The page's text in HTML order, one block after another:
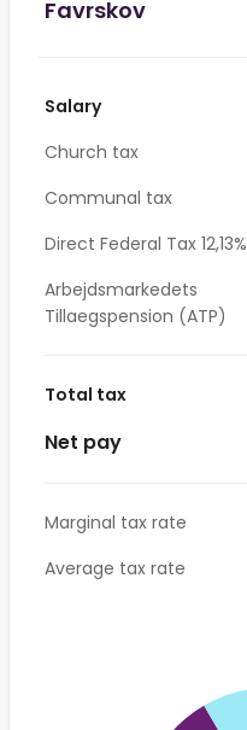
Favrskov
Salary
Church tax
Communal tax
Direct Federal Tax 12,13%
Arbejdsmarkedets
Tillaegspension (ATP)
Total tax
Net pay
Marginal tax rate
Average tax rate